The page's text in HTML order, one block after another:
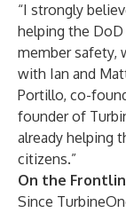
“I strongly
helping the
member safety,
with Ian and
Portillo, co-
founder of
already helping
citizens.”
On the
Since